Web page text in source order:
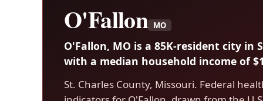
O'Fallon MO
O'Fallon, MO is a 85K-resident city in
with a median household income of
St. Charles County, Missouri. Federal